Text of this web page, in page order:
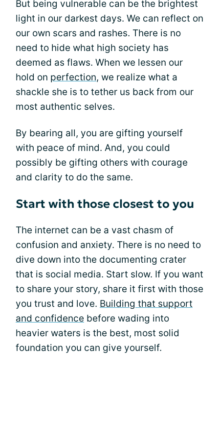
But being vulnerable can be the brightest
light in our darkest days. We can reflect on
our own scars and rashes. There is no
need to hide what high society has
deemed as flaws. When we lessen our
hold on perfection, we realize what a
shackle she is to tether us back from our
most authentic selves.
By bearing all, you are gifting yourself
with peace of mind. And, you could
possibly be gifting others with courage
and clarity to do the same.
Start with those closest to you
The internet can be a vast chasm of
confusion and anxiety. There is no need to
dive down into the documenting crater
that is social media. Start slow. If you want
to share your story, share it first with those
you trust and love. Building that support
and confidence before wading into
heavier waters is the best, most solid
foundation you can give yourself.